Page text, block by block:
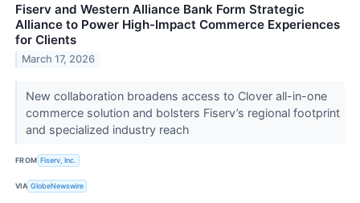
Fiserv and Western Alliance Bank Form Strategic
Alliance to Power High-Impact Commerce Experiences
for Clients
March 17, 2026
New collaboration broadens access to Clover all-in-one
commerce solution and bolsters Fiserv’s regional footprint
and specialized industry reach
FROM Fiserv, Inc.
VIA GlobeNewswire